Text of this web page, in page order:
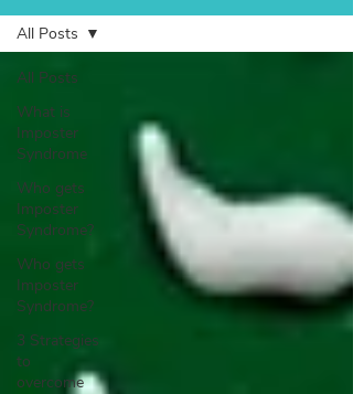
All Posts
What is
Imposter
Syndrome
Who gets
Imposter
Syndrome?
Who gets
Imposter
Syndrome?
3 Strategies
to
overcome
All Posts